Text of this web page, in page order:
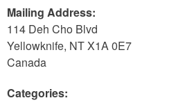
Mailing Address:
114 Deh Cho Blvd
Yellowknife, NTX1A 0E7
Canada
Categories: